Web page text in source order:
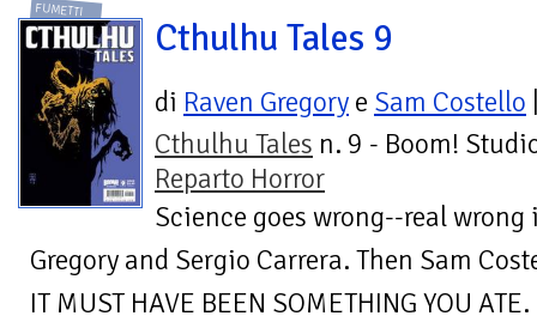
FUMETTI
Cthulhu Tales 9
di Raven Gregory e Sam Costello
Cthulhu Tales n. 9 - Boom!
Reparto Horror
Science goes wrong--real wrong
Gregory and Sergio Carrera. Then Sam
IT MUST HAVE BEEN SOMETHING YOU ATE.